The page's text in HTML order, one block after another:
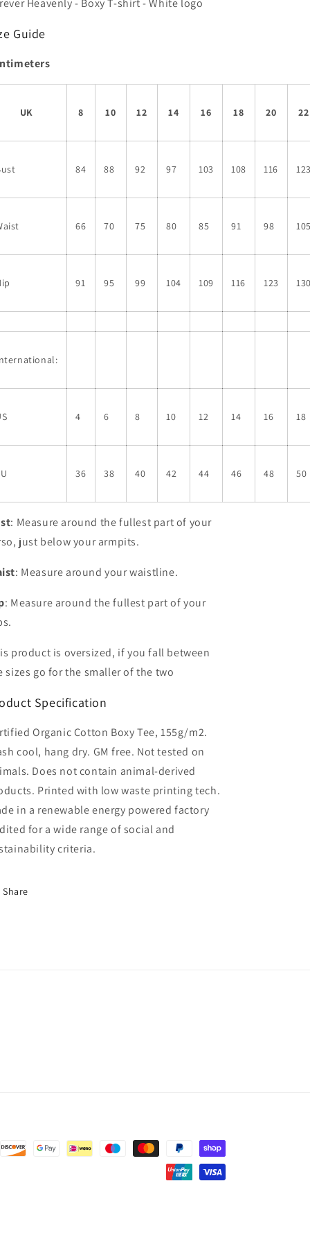
logo
Heavenly - Boxy T-shirt - White logo
Guide
UK 8 10 12 14 16 18 20 22
84 88 92 97 103 108 116
66 70 75 80 85 91 98
91 95 99 104 109 116 123
4 6 8 10 12 14 16 18
36 38 40 42 44 46 48 50
: Measure around the fullest part of your
just below your armpits.
: Measure around your waistline.
: Measure around the fullest part of your
product is oversized, if you fall between
sizes go for the smaller of the two
Specification
Organic Cotton Boxy Tee, 155g/m2.
cool, hang dry. GM free. Not tested on
Does not contain animal-derived
Printed with low waste printing tech.
in a renewable energy powered factory
for a wide range of social and
criteria.
Share